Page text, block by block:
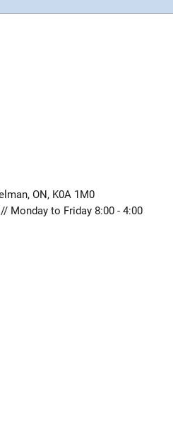
ON, K0A 1M0
Monday to Friday 8:00 - 4:00